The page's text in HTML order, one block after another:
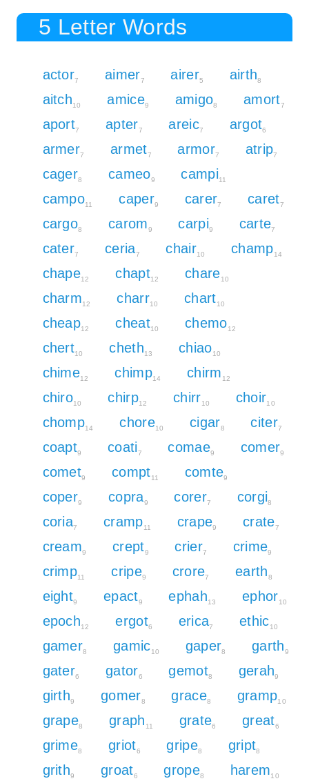
5 Letter Words
actor7 aimer7 airer5 airth8
aitch10 amice9 amigo8 amort7
aport7 apter7 areic7 argot6
armer7 armet7 armor7 atrip7
cager8 cameo9 campi11
campo11 caper9 carer7 caret7
cargo8 carom9 carpi9 carte7
cater7 ceria7 chair10 champ14
chape12 chapt12 chare10
charm12 charr10 chart10
cheap12 cheat10 chemo12
chert10 cheth13 chiao10
chime12 chimp14 chirm 12
chiro10 chirp12 chirr10 choir10
chomp14 chore10 cigar8 citer7
coapt9 coati7 comae9 comer9
comet9 compt11 comte9
coper9 copra9 corer7 corgi8
coria7 cramp11 crape9 crate7
cream9 crept9 crier7 crime9
crimp11 cripe9 crore7 earth8
eight9 epact9 ephah13 ephor10
epoch12 ergot6 erica7 ethic10
gamer8 gamic10 gaper8 garth9
gater6 gator6 gemot8 gerah9
girth9 gomer8 grace8 gramp10
grape8 graph 11 grate6 great6
grime8 griot6 gripe8 gript8
grith9 groat6 grope8 harem10